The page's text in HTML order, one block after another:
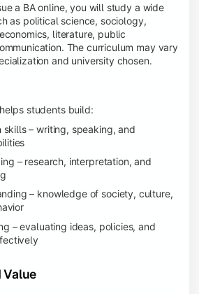
a BA online, you will study a wide
as political science, sociology,
literature, public
The curriculum may vary
and university chosen.
students build:
skills – writing, speaking, and
– research, interpretation, and
– knowledge of society, culture,
– evaluating ideas, policies, and
Value